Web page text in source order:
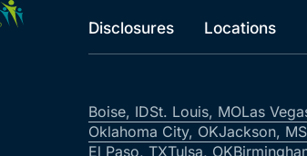
Disclosures Locations
Boise, IDSt. Louis, MOLas
Oklahoma City, OKJackson, MS
El Paso, TXTulsa, OK